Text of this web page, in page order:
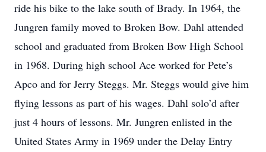
ride his bike to the lake south of Brady. In 1964, the
Jungren family moved to Broken Bow. Dahl attended
school and graduated from Broken Bow High School
in 1968. During high school Ace worked for Pete’s
Apco and for Jerry Steggs. Mr. Steggs would give him
flying lessons as part of his wages. Dahl solo’d after
just 4 hours of lessons. Mr. Jungren enlisted in the
United States Army in 1969 under the Delay Entry